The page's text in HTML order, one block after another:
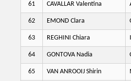
61 CAVALLAR Valentina
62 EMOND Clara
63 REGHINI Chiara
64 GONTOVA Nadia
65 VAN ANROOIJ Shirin